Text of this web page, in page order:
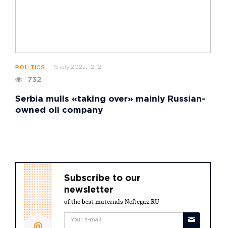
POLITICS 15 july 2022, 12:12
732
Serbia mulls «taking over» mainly Russian-
owned oil company
Subscribe to our
newsletter
of the best materials Neftegaz.RU